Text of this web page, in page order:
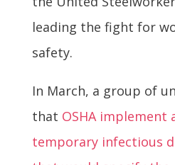
leading the fight for
safety.
In March, a group of
that OSHA implement
temporary infectious